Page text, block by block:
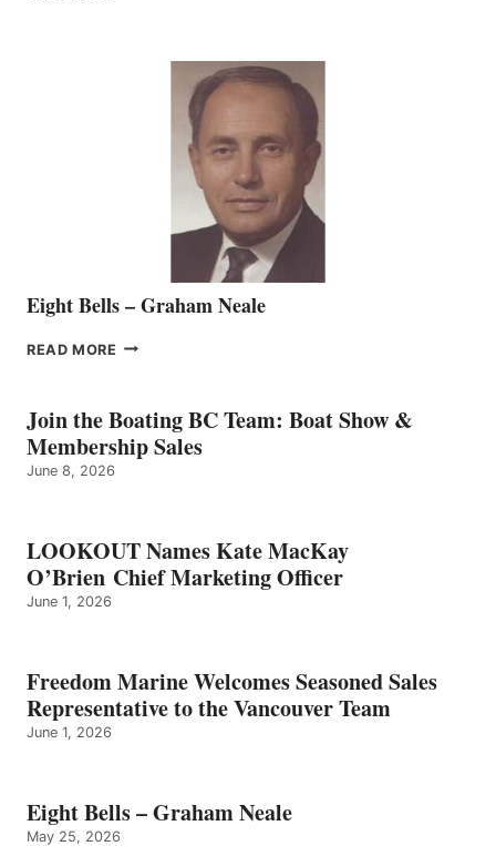
REPRESENTATIVE
VANCOUVER
Eight Bells – Graham Neale
READ MORE EIGHT
GRAHAM
NEALE
Join the Boating BC Team: Boat Show &
Membership Sales
June 8, 2026
LOOKOUT Names Kate MacKay
O’Brien Chief Marketing Officer
June 1, 2026
Freedom Marine Welcomes Seasoned Sales
Representative to the Vancouver Team
June 1, 2026
Eight Bells – Graham Neale
May 25, 2026